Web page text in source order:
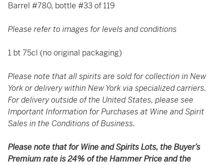
Barrel #780, bottle #33 of 119
Please refer to images for levels and conditions
1 bt 75cl (no original packaging)
Please note that all spirits are sold for collection in New
York or delivery within New York via specialized carriers.
For delivery outside of the United States, please see
Important Information for Purchases at Wine and Spirit
Sales in the Conditions of Business.
Please note that for Wine and Spirits Lots, the Buyer’s
Premium rate is 24% of the Hammer Price and the